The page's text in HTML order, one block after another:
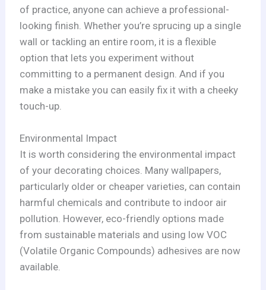
of practice, anyone can achieve a professional-
looking finish. Whether you’re sprucing up a single
wall or tackling an entire room, it is a flexible
option that lets you experiment without
committing to a permanent design. And if you
make a mistake you can easily fix it with a cheeky
touch-up.
Environmental Impact
It is worth considering the environmental impact
of your decorating choices. Many wallpapers,
particularly older or cheaper varieties, can contain
harmful chemicals and contribute to indoor air
pollution. However, eco-friendly options made
from sustainable materials and using low VOC
(Volatile Organic Compounds) adhesives are now
available.